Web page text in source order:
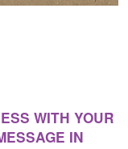
WITH YOUR
IN